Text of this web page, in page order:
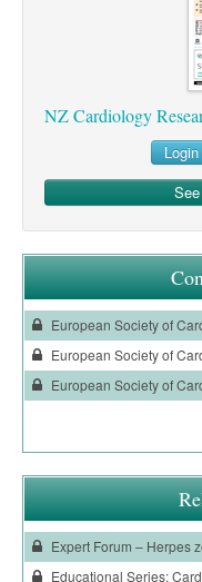
NZ Cardiology
Login
European Society of
European Society of
European Society of
Expert Forum – Herpes zoster and
Educational Series: Cardiac